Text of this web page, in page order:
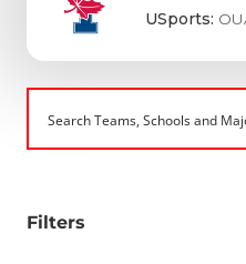
USports:
Filters